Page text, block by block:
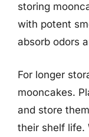
storing
with potent
absorb odors
For longer
mooncakes.
and store
their shelf life.